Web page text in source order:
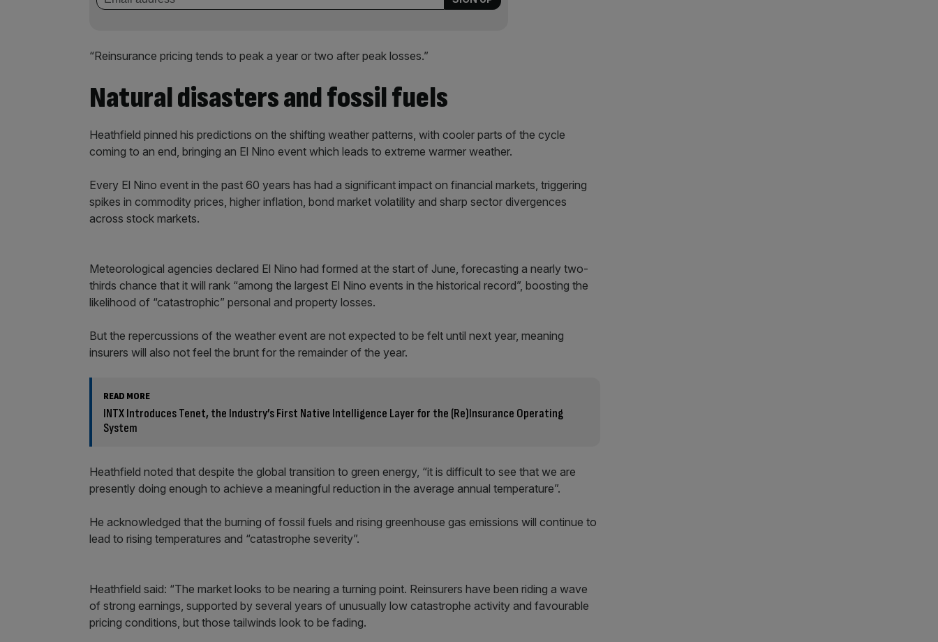
“Reinsurance pricing tends to peak a year or two after peak losses.”
Natural disasters and fossil fuels
Heathfield pinned his predictions on the shifting weather patterns, with cooler parts of the cycle
coming to an end, bringing an El Nino event which leads to extreme warmer weather.
Every El Nino event in the past 60 years has had a significant impact on financial markets, triggering
spikes in commodity prices, higher inflation, bond market volatility and sharp sector divergences
across stock markets.
Meteorological agencies declared El Nino had formed at the start of June, forecasting a nearly two-
thirds chance that it will rank “among the largest El Nino events in the historical record”, boosting the
likelihood of “catastrophic” personal and property losses.
But the repercussions of the weather event are not expected to be felt until next year, meaning
insurers will also not feel the brunt for the remainder of the year.
READ MORE
INTX Introduces Tenet, the Industry’s First Native Intelligence Layer for the (Re)Insurance Operating
System
Heathfield noted that despite the global transition to green energy, “it is difficult to see that we are
presently doing enough to achieve a meaningful reduction in the average annual temperature”.
He acknowledged that the burning of fossil fuels and rising greenhouse gas emissions will continue to
lead to rising temperatures and “catastrophe severity”.
Heathfield said: “The market looks to be nearing a turning point. Reinsurers have been riding a wave
of strong earnings, supported by several years of unusually low catastrophe activity and favourable
pricing conditions, but those tailwinds look to be fading.